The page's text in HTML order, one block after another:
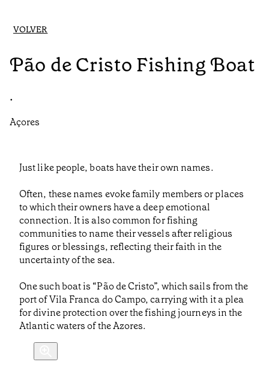
VOLVER
Pão de Cristo Fishing Boat
•
Açores
Just like people, boats have their own names.
Often, these names evoke family members or places
to which their owners have a deep emotional
connection. It is also common for fishing
communities to name their vessels after religious
figures or blessings, reflecting their faith in the
uncertainty of the sea.
One such boat is “Pão de Cristo”, which sails from the
port of Vila Franca do Campo, carrying with it a plea
for divine protection over the fishing journeys in the
Atlantic waters of the Azores.